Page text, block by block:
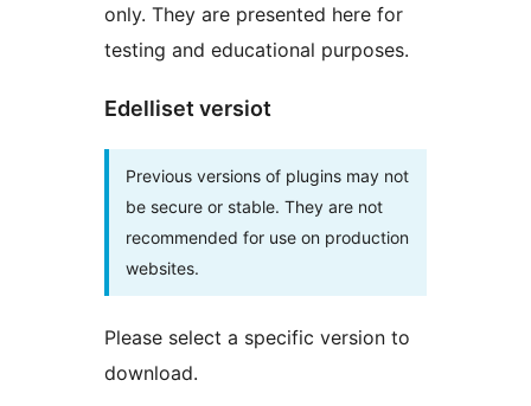
only. They are presented here for
testing and educational purposes.
Edelliset versiot
Previous versions of plugins may not
be secure or stable. They are not
recommended for use on production
websites.
Please select a specific version to
download.